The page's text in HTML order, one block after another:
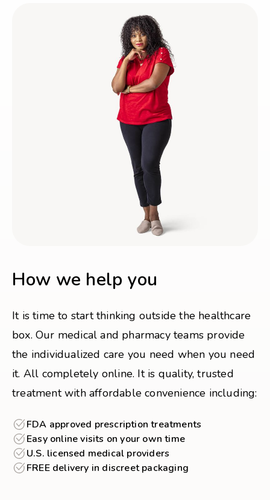
How we help you
It is time to start thinking outside the healthcare
box. Our medical and pharmacy teams provide
the individualized care you need when you need
it. All completely online. It is quality, trusted
treatment with affordable convenience including:
FDA approved prescription treatments
Easy online visits on your own time
U.S. licensed medical providers
FREE delivery in discreet packaging